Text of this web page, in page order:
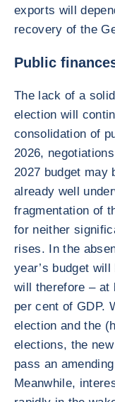
exports will
recovery of the
Public
The lack of a
election will
consolidation of
2026,
2027 budget may
already well
fragmentation of
for neither
rises. In the
year’s budget
will therefore – at
per cent of GDP.
election and the
elections, the
pass an
Meanwhile,